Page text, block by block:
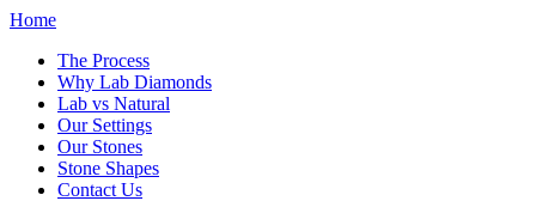
Home
The Process
Why Lab Diamonds
Lab vs Natural
Our Settings
Our Stones
Stone Shapes
Contact Us